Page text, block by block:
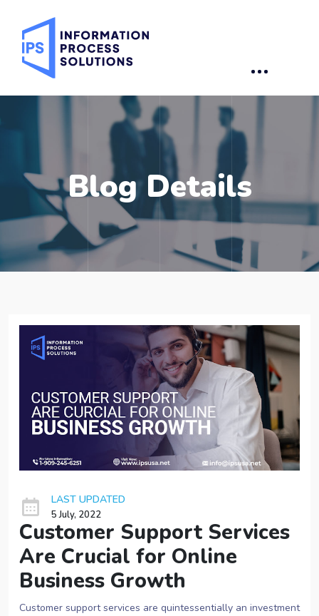
Blog Details
LAST UPDATED
5 July, 2022
Customer Support Services
Are Crucial for Online
Business Growth
Customer support services are quintessentially an investment